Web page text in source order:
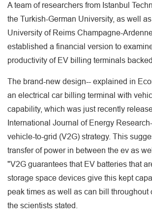
A team of researchers from Istanbul
the Turkish-German University, as well
University of Reims Champagne-
established a financial version to
productivity of EV billing terminals
The brand-new design-- explained in
an electrical car billing terminal with
capability, which was just recently
International Journal of Energy
vehicle-to-grid (V2G) strategy. This
transfer of power in between the ev as
"V2G guarantees that EV batteries that
storage space devices give this kept
peak times as well as can bill throughout
the scientists stated.